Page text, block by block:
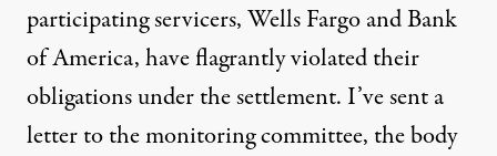
participating servicers, Wells Fargo and Bank
of America, have flagrantly violated their
obligations under the settlement. I’ve sent a
letter to the monitoring committee, the body